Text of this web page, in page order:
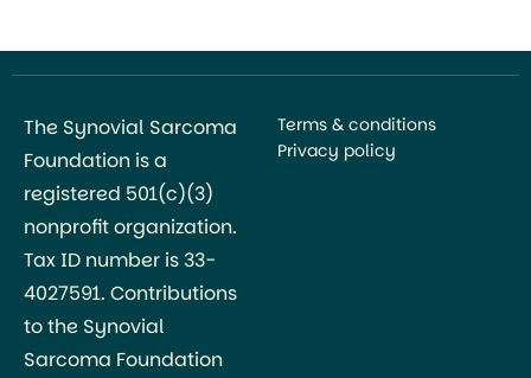
The Synovial Sarcoma
Foundation is a
registered 501(c)(3)
nonprofit organization.
Tax ID number is 33-
4027591. Contributions
to the Synovial
Sarcoma Foundation
Terms & conditions
Privacy policy